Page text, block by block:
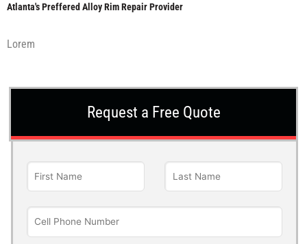
Atlanta's Preffered Alloy Rim Repair Provider
Lorem
Request a Free Quote